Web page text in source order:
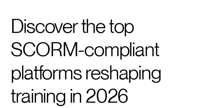
Discover the top
SCORM-compliant
platforms reshaping
training in 2026